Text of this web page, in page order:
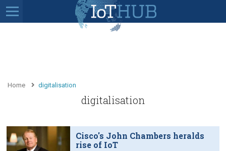
Home digitalisation
digitalisation
Cisco's John Chambers heralds
rise of IoT